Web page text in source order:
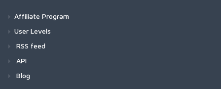
Affiliate Program
User Levels
RSS feed
API
Blog